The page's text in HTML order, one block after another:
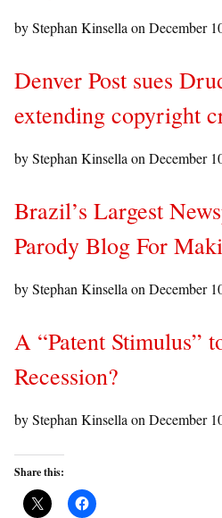
by Stephan Kinsella on December
Denver Post sues
extending copyright
by Stephan Kinsella on December
Brazil’s Largest
Parody Blog For
by Stephan Kinsella on December
A “Patent Stimulus”
Recession?
by Stephan Kinsella on December
Share this: